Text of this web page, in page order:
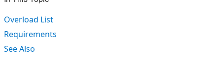
Overload List
Requirements
See Also